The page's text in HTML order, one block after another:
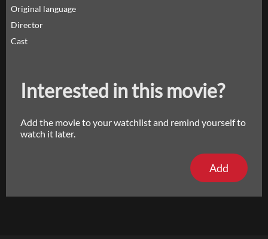
Original language
Director
Cast
Interested in this movie?
Add the movie to your watchlist and remind yourself to
watch it later.
Add